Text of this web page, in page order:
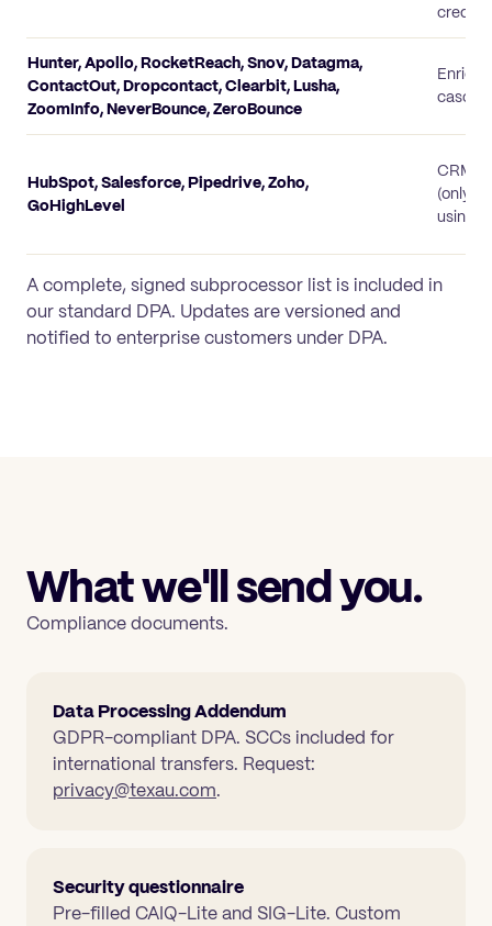
credit
Hunter, Apollo, RocketReach, Snov, Datagma,
ContactOut, Dropcontact, Clearbit, Lusha,
ZoomInfo, NeverBounce, ZeroBounce
HubSpot, Salesforce, Pipedrive, Zoho,
GoHighLevel
CRM
(only
using
A complete, signed subprocessor list is included in
our standard DPA. Updates are versioned and
notified to enterprise customers under DPA.
What we'll send you.
Compliance documents.
Data Processing Addendum
GDPR-compliant DPA. SCCs included for
international transfers. Request:
privacy@texau.com.
Security questionnaire
Pre-filled CAIQ-Lite and SIG-Lite. Custom